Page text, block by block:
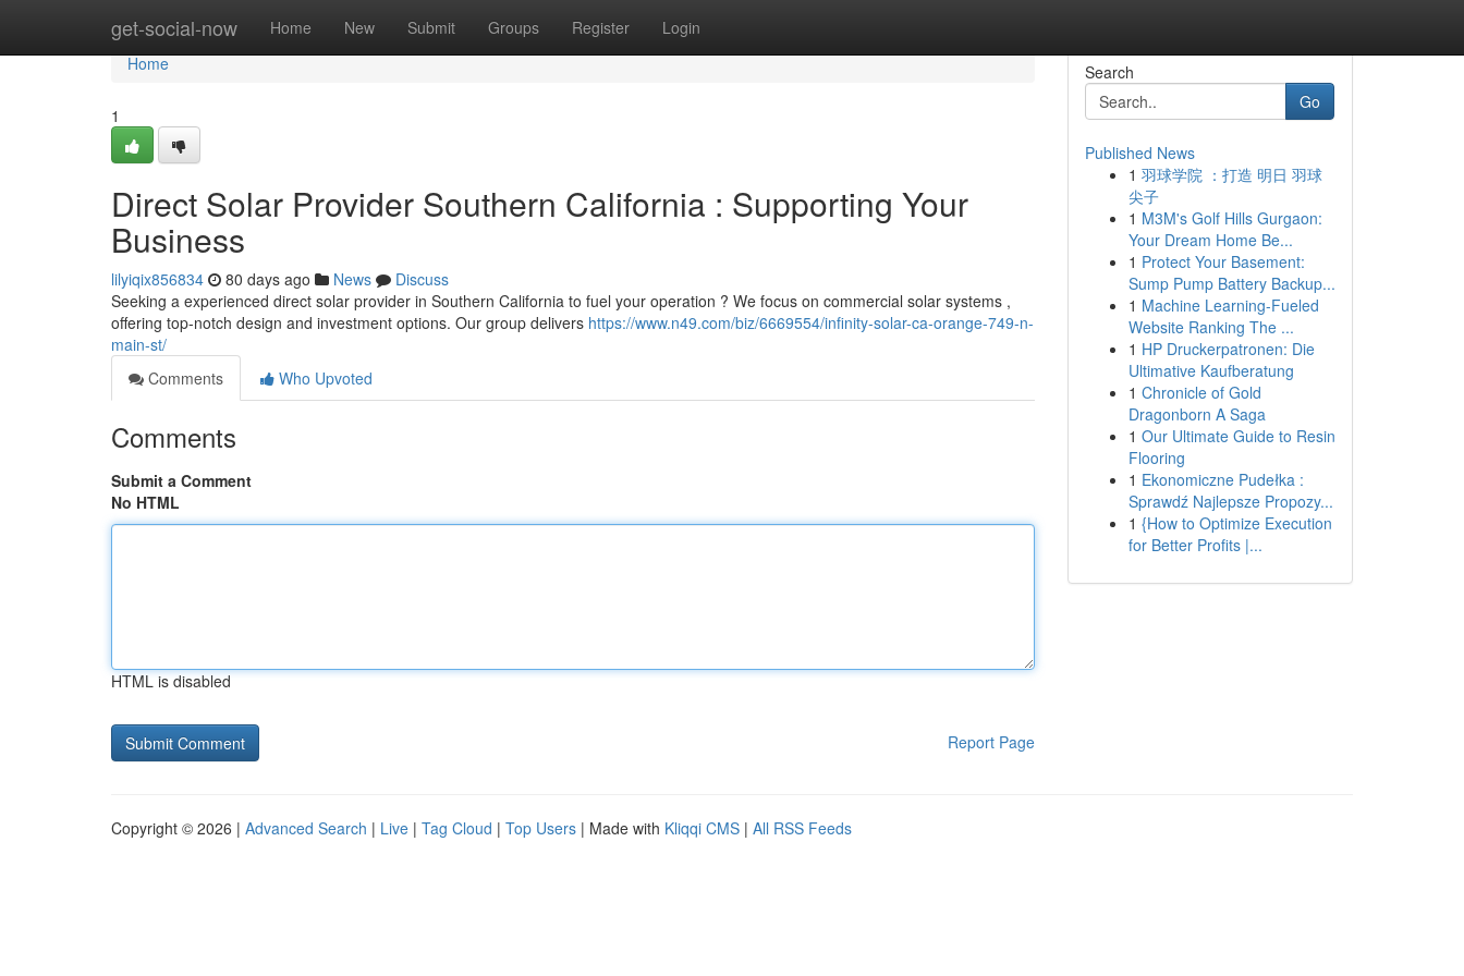
get-social-now Home New Submit Groups Register Login
Home
Home
1
Direct Solar Provider Southern California : Supporting Your
Business
lilyiqix856834 80 days ago News
Discuss
Seeking a experienced direct solar provider in Southern California to fuel your operation ? We focus on commercial solar systems ,
offering top-notch design and investment options. Our group delivers https://www.n49.com/biz/6669554/infinity-solar-ca-orange-749-n-
main-st/
Comments
Who Upvoted
Comments
Submit a Comment
No HTML
HTML is disabled
Report Page
Search
Go
Published News
1 羽球学院 ：打造 明日 羽球
尖子
1 M3M's Golf Hills Gurgaon:
Your Dream Home Be...
1 Protect Your Basement:
Sump Pump Battery Backup...
1 Machine Learning-Fueled
Website Ranking The ...
1 HP Druckerpatronen: Die
Ultimative Kaufberatung
1 Chronicle of Gold
Dragonborn A Saga
1 Our Ultimate Guide to Resin
Flooring
1 Ekonomiczne Pudełka :
Sprawdź Najlepsze Propozy...
1 {How to Optimize Execution
for Better Profits |...
Copyright © 2026 | Advanced Search | Live | Tag Cloud | Top Users | Made with Kliqqi CMS | All RSS Feeds